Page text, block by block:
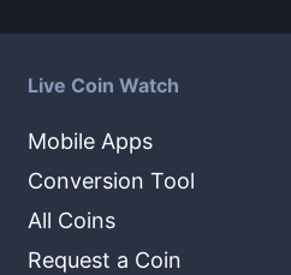
Live Coin Watch
Mobile Apps
Conversion Tool
All Coins
Request a Coin